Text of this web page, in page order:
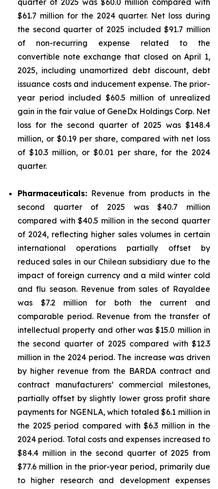
quarter of 2025 was $60.0 million compared with
$61.7 million for the 2024 quarter. Net loss during
the second quarter of 2025 included $91.7 million
of non-recurring expense related to the
convertible note exchange that closed on April 1,
2025, including unamortized debt discount, debt
issuance costs and inducement expense. The prior-
year period included $60.5 million of unrealized
gain in the fair value of GeneDx Holdings Corp. Net
loss for the second quarter of 2025 was $148.4
million, or $0.19 per share, compared with net loss
of $10.3 million, or $0.01 per share, for the 2024
quarter.
Pharmaceuticals: Revenue from products in the
second quarter of 2025 was $40.7 million
compared with $40.5 million in the second quarter
of 2024, reflecting higher sales volumes in certain
international operations partially offset by
reduced sales in our Chilean subsidiary due to the
impact of foreign currency and a mild winter cold
and flu season. Revenue from sales of Rayaldee
was $7.2 million for both the current and
comparable period. Revenue from the transfer of
intellectual property and other was $15.0 million in
the second quarter of 2025 compared with $12.3
million in the 2024 period. The increase was driven
by higher revenue from the BARDA contract and
contract manufacturers’ commercial milestones,
partially offset by slightly lower gross profit share
payments for NGENLA, which totaled $6.1 million in
the 2025 period compared with $6.3 million in the
2024 period. Total costs and expenses increased to
$84.4 million in the second quarter of 2025 from
$77.6 million in the prior-year period, primarily due
to higher research and development expenses